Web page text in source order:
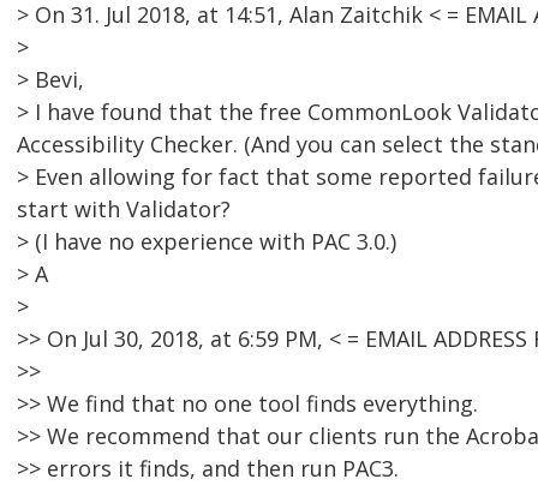
> On 31. Jul 2018, at 14:51, Alan Zaitchik < = EMAIL
>
> Bevi,
> I have found that the free CommonLook
Accessibility Checker. (And you can select the
> Even allowing for fact that some reported
start with Validator?
> (I have no experience with PAC 3.0.)
> A
>
>> On Jul 30, 2018, at 6:59 PM, < = EMAIL
>>
>> We find that no one tool finds everything.
>> We recommend that our clients run the
>> errors it finds, and then run PAC3.